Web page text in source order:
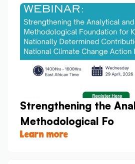
Strengthening the
Methodological Fo
Learn more